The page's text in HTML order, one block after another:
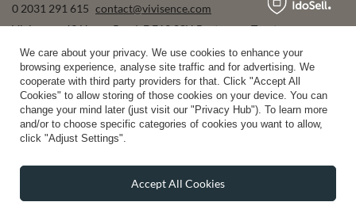
0 2031 291 615 contact@vivisence.com
Vivisence,49 Hevea Road,DE13 0SHBurton-on-Trent
In the store we present the gross prices (incl. VAT).
We care about your privacy. We use cookies to enhance your
browsing experience, analyse site traffic and for advertising. We
cooperate with third party providers for that. Click "Accept All
Cookies" to allow storing of those cookies on your device. You can
change your mind later (just visit our "Privacy Hub"). To learn more
and/or to choose specific categories of cookies you want to allow,
click "Adjust Settings".
Accept All Cookies